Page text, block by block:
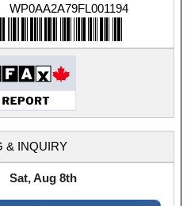
WP0AA2A79FL001194
& INQUIRY
Sat, Aug 8th